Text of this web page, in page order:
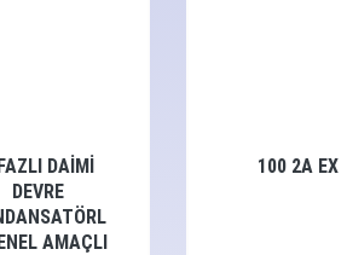
DAİMİ
DEVRE
AMAÇLI
100 2A EX